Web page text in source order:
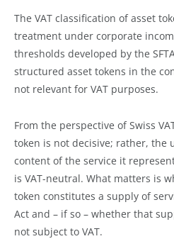
The VAT classification of asset
treatment under corporate
thresholds developed by the
structured asset tokens in the
not relevant for VAT purposes.
From the perspective of Swiss
token is not decisive; rather, the
content of the service it
is VAT-neutral. What matters is
token constitutes a supply of
Act and – if so – whether that
not subject to VAT.